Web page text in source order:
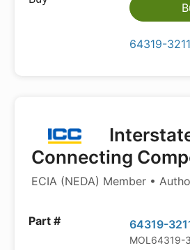
64319-
Connecting
ECIA (NEDA) Member •
64319-
MOL64319-